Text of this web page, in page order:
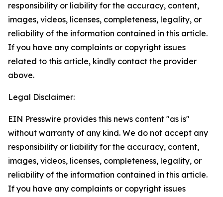
responsibility or liability for the accuracy, content,
images, videos, licenses, completeness, legality, or
reliability of the information contained in this article.
If you have any complaints or copyright issues
related to this article, kindly contact the provider
above.
Legal Disclaimer:
EIN Presswire provides this news content "as is"
without warranty of any kind. We do not accept any
responsibility or liability for the accuracy, content,
images, videos, licenses, completeness, legality, or
reliability of the information contained in this article.
If you have any complaints or copyright issues